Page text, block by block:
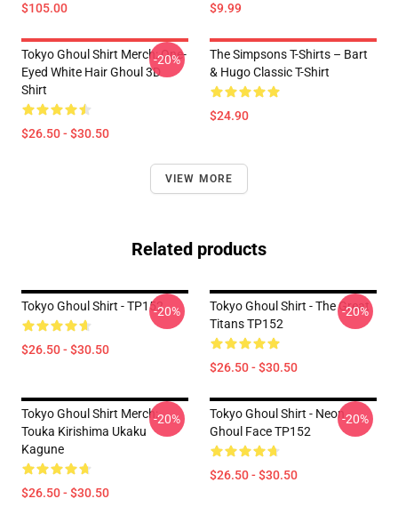
$105.00 $9.99
Tokyo Ghoul Shirt Merch: One-
Eyed White Hair Ghoul 3D
Shirt
$26.50 - $30.50
-20%
The Simpsons T-Shirts – Bart
& Hugo Classic T-Shirt
$24.90
VIEW MORE
Related products
Tokyo Ghoul Shirt - TP152
$26.50 - $30.50
-20%
Tokyo Ghoul Shirt - The Great
Titans TP152
$26.50 - $30.50
-20%
Tokyo Ghoul Shirt Merch:
Touka Kirishima Ukaku
Kagune
$26.50 - $30.50
-20%
Tokyo Ghoul Shirt - Neon
Ghoul Face TP152
$26.50 - $30.50
-20%